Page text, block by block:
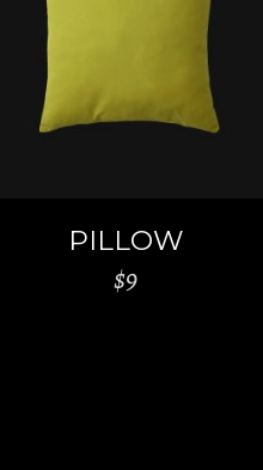
PILLOW
$9